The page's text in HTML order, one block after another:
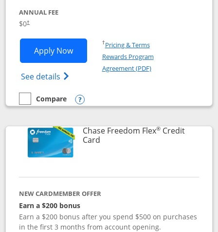
ANNUAL FEE
$0†
Apply NowOpens Chase Freedom Unlimited
See details Opens Chase Freedom Unlimited
†Pricing & TermsOpens in a new window
Rewards Program
Agreement (PDF)Opens in a new
empty checkbox
Compare
Compare the Chase Freedom Unlimited
Opens compare popup dialog
Chase Freedom Flex®Credit
CardLinks to product page
NEW CARDMEMBER OFFER
Earn a $200 bonus
Earn a $200 bonus after you spend $500 on purchases
in the first 3 months from account opening.